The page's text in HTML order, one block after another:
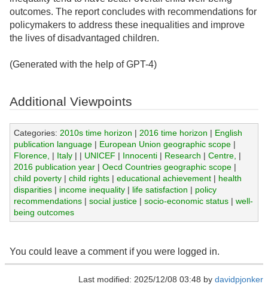
outcomes. The report concludes with recommendations for
policymakers to address these inequalities and improve
the lives of disadvantaged children.
(Generated with the help of GPT-4)
Additional Viewpoints
Categories: 2010s time horizon | 2016 time horizon | English
publication language| European Union geographic scope|
Florence, | Italy| | UNICEF | Innocenti| Research | Centre, |
2016 publication year| Oecd Countries geographic scope|
child poverty| child rights| educational achievement| health
disparities| income inequality| life satisfaction | policy
recommendations| social justice| socio-economic status| well-
being outcomes
You could leave a comment if you were logged in.
Last modified: 2025/12/08 03:48 by davidpjonker